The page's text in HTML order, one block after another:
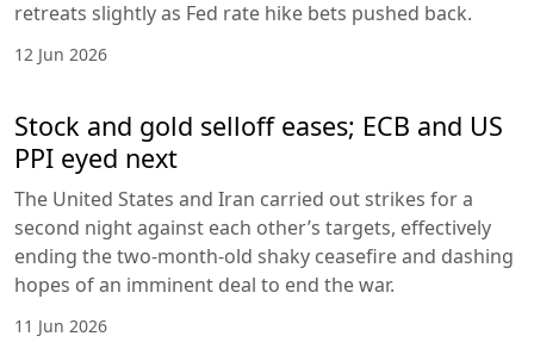
retreats slightly as Fed rate hike bets pushed back.
12 Jun 2026
Stock and gold selloff eases; ECB and US
PPI eyed next
The United States and Iran carried out strikes for a
second night against each other’s targets, effectively
ending the two-month-old shaky ceasefire and dashing
hopes of an imminent deal to end the war.
11 Jun 2026